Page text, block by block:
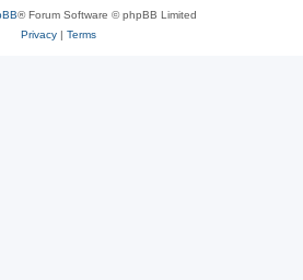
® Forum Software © phpBB Limited
Privacy| Terms